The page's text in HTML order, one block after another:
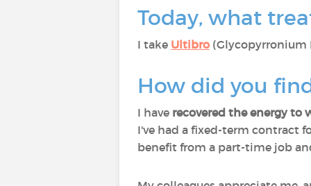
Today, what
I take Ultibro
How did you
I have recovered the energy to
I've had a fixed-term contract
benefit from a part-time job